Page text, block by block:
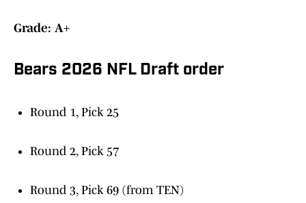
Grade: A+
Bears 2026 NFL Draft order
Round 1, Pick 25
Round 2, Pick 57
Round 3, Pick 69 (from TEN)